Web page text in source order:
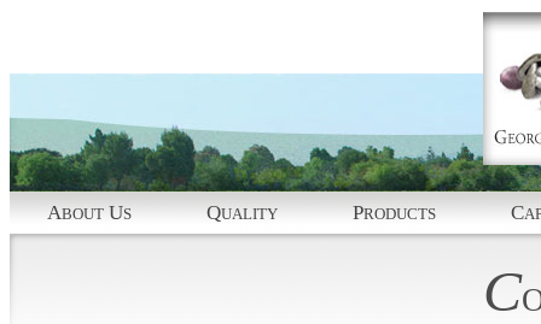
ABOUT US QUALITY PRODUCTS C
C